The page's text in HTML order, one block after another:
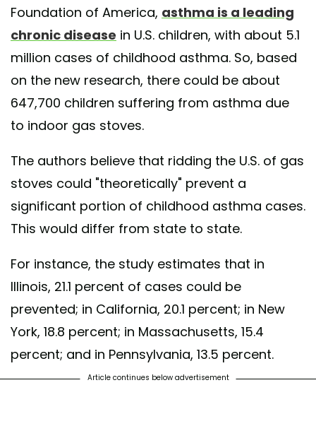
Foundation of America, asthma is a leading
chronic disease in U.S. children, with about 5.1
million cases of childhood asthma. So, based
on the new research, there could be about
647,700 children suffering from asthma due
to indoor gas stoves.
The authors believe that ridding the U.S. of gas
stoves could "theoretically" prevent a
significant portion of childhood asthma cases.
This would differ from state to state.
For instance, the study estimates that in
Illinois, 21.1 percent of cases could be
prevented; in California, 20.1 percent; in New
York, 18.8 percent; in Massachusetts, 15.4
percent; and in Pennsylvania, 13.5 percent.
Article continues below advertisement